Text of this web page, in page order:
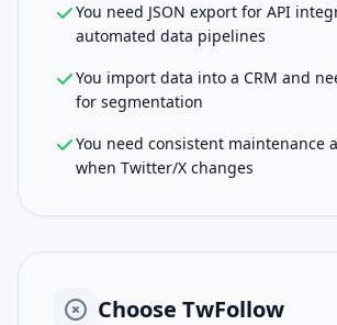
You need JSON export for API
automated data pipelines
You import data into a CRM and
for segmentation
You need consistent maintenance
when Twitter/X changes
Choose TwFollow